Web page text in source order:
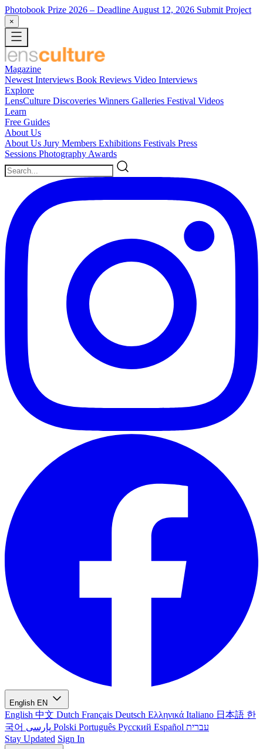
Photobook Prize 2026 – Deadline August 12, 2026 Submit Project
×
Magazine
Newest Interviews Book Reviews Video Interviews
Explore
LensCulture Discoveries Winners Galleries Festival Videos
Learn
Free Guides
About Us
About Us Jury Members Exhibitions Festivals Press
Sessions Photography Awards
English EN
English 中文 Dutch Français Deutsch Ελληνικά Italiano 日本語 한
국어
Polski Português Русский Español עברית
Stay Updated Sign In